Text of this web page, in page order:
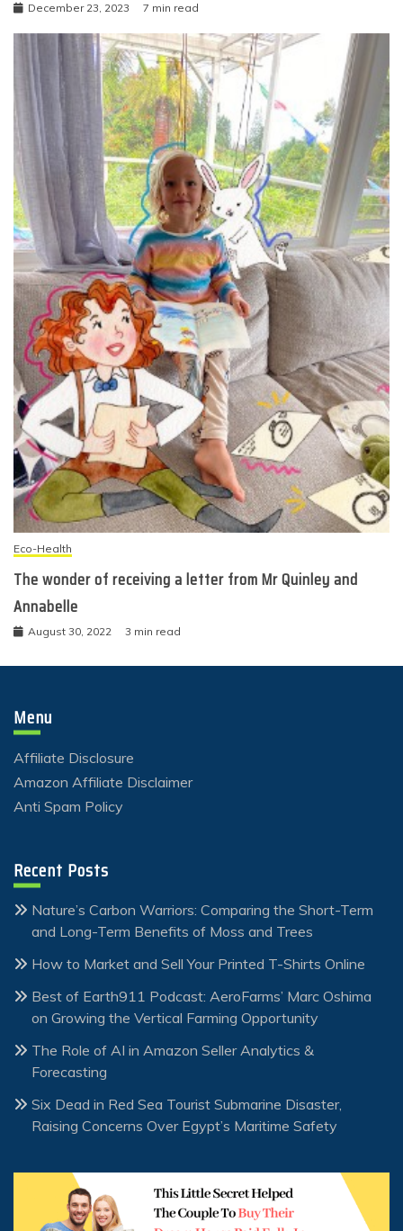
December 23, 2023 7 min read
Eco-Health
The wonder of receiving a letter from Mr Quinley and
Annabelle
August 30, 2022 3 min read
Menu
Affiliate Disclosure
Amazon Affiliate Disclaimer
Anti Spam Policy
Recent Posts
Nature’s Carbon Warriors: Comparing the Short-Term
and Long-Term Benefits of Moss and Trees
How to Market and Sell Your Printed T-Shirts Online
Best of Earth911 Podcast: AeroFarms’ Marc Oshima
on Growing the Vertical Farming Opportunity
The Role of AI in Amazon Seller Analytics &
Forecasting
Six Dead in Red Sea Tourist Submarine Disaster,
Raising Concerns Over Egypt’s Maritime Safety